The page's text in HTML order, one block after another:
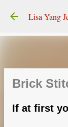
Brick
If at first